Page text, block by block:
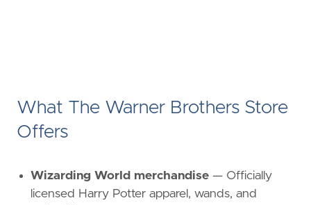
What The Warner Brothers Store
Offers
Wizarding World merchandise — Officially
licensed Harry Potter apparel, wands, and